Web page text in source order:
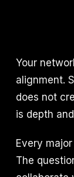
Your
alignment.
does not
is depth
Every
The